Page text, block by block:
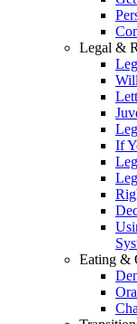
Legal &
If
Eating &